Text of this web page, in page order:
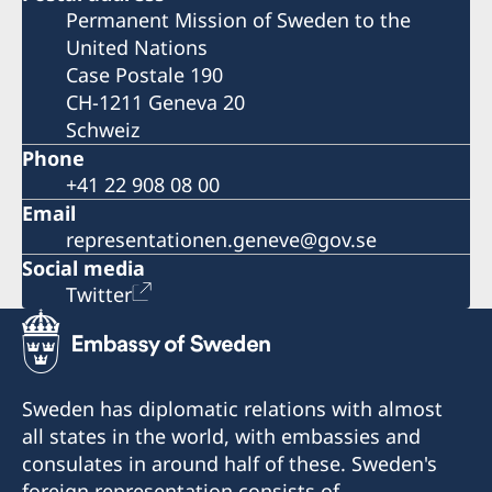
Permanent Mission of Sweden to the
United Nations
Case Postale 190
CH-1211 Geneva 20
Schweiz
Phone
+41 22 908 08 00
Email
representationen.geneve@gov.se
Social media
Twitter
Sweden has diplomatic relations with almost
all states in the world, with embassies and
consulates in around half of these. Sweden's